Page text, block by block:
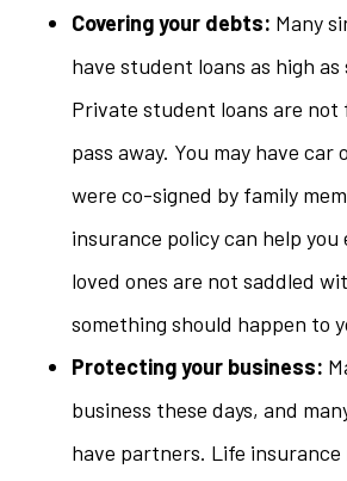
Covering your debts: Many
have student loans as high as
Private student loans are not
pass away. You may have car
were co-signed by family
insurance policy can help
loved ones are not saddled
something should happen to
Protecting your business:
business these days, and
have partners. Life insurance